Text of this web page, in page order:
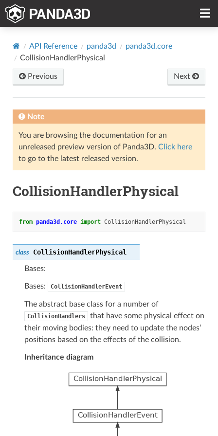
API Reference panda3d
panda3d.core
CollisionHandlerPhysical
Previous Next
Note
You are browsing the documentation for an
unreleased preview version of Panda3D. Click here
to go to the latest released version.
CollisionHandlerPhysical
from panda3d.core import CollisionHandlerPhysical
class CollisionHandlerPhysical
Bases:
Bases: CollisionHandlerEvent
The abstract base class for a number of
CollisionHandlers
that have some physical effect on
their moving bodies: they need to update the nodes’
positions based on the effects of the collision.
Inheritance diagram